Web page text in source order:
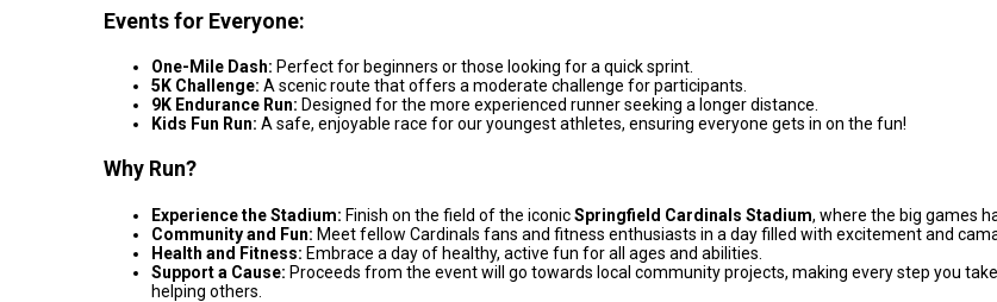
Events for Everyone:
One-Mile Dash: Perfect for beginners or those looking for a quick sprint.
5K Challenge: A scenic route that offers a moderate challenge for participants.
9K Endurance Run: Designed for the more experienced runner seeking a longer distance.
Kids Fun Run: A safe, enjoyable race for our youngest athletes, ensuring everyone gets in on the fun!
Why Run?
Experience the Stadium: Finish on the field of the iconicSpringfield Cardinals Stadium, where the big games
Community and Fun: Meet fellow Cardinals fans and fitness enthusiasts in a day filled with excitement and
Health and Fitness: Embrace a day of healthy, active fun for all ages and abilities.
Support a Cause: Proceeds from the event will go towards local community projects, making every step you
helping others.